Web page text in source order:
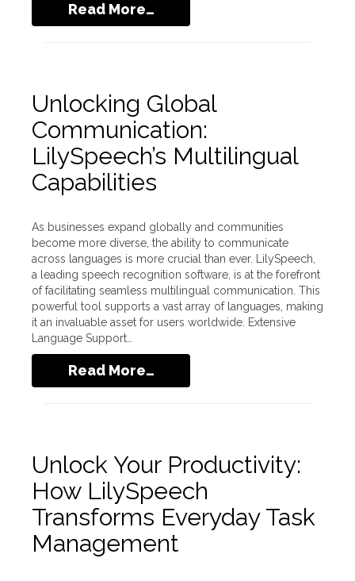
Read More…
Unlocking Global
Communication:
LilySpeech’s Multilingual
Capabilities
As businesses expand globally and communities
become more diverse, the ability to communicate
across languages is more crucial than ever. LilySpeech,
a leading speech recognition software, is at the forefront
of facilitating seamless multilingual communication. This
powerful tool supports a vast array of languages, making
it an invaluable asset for users worldwide. Extensive
Language Support…
Read More…
Unlock Your Productivity:
How LilySpeech
Transforms Everyday Task
Management